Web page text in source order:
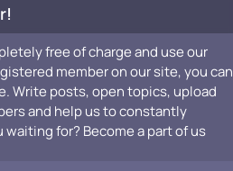
free of charge and use our
member on our site, you can
Write posts, open topics, upload
and help us to constantly
for? Become a part of us